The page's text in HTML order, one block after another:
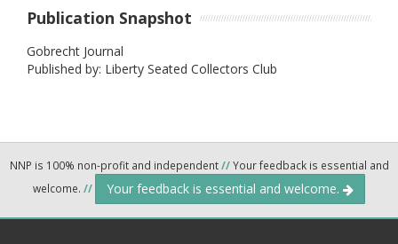
Publication Snapshot
Gobrecht Journal
Published by: Liberty Seated Collectors Club
NNP is 100% non-profit and independent//Your feedback is essential and
welcome. // Your feedback is essential and welcome.